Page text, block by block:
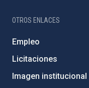
OTROS ENLACES
Empleo
Licitaciones
Imagen institucional